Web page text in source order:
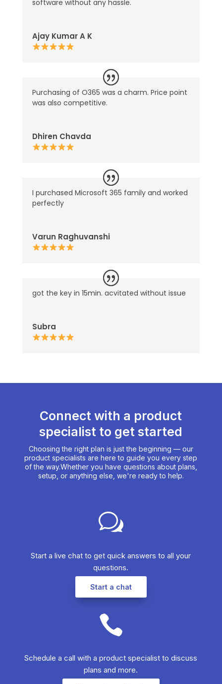
software without any hassle.
Ajay Kumar A K
Purchasing of O365 was a charm. Price point
was also competitive.
Dhiren Chavda
I purchased Microsoft 365 family and worked
perfectly
Varun Raghuvanshi
got the key in 15min. acvitated without issue
Subra
Connect with a product
specialist to get started
Choosing the right plan is just the beginning — our
product specialists are here to guide you every step
of the way.Whether you have questions about plans,
setup, or anything else, we're ready to help.
w
Start a live chat to get quick answers to all your
questions.​
Start a chat

Schedule a call with a product specialist to discuss
plans and more.​